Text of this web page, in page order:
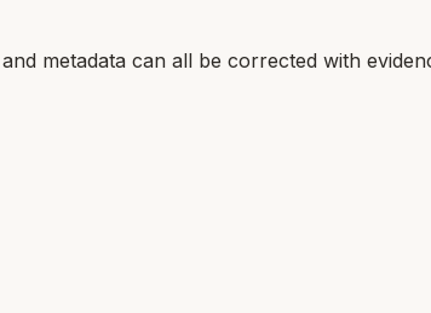
metadata can all be corrected with